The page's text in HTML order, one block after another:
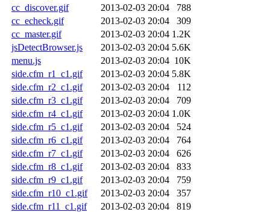
cc_discover.gif
2013-02-03 20:04
788
cc_echeck.gif
2013-02-03 20:04
309
cc_master.gif
2013-02-03 20:04 1.2K
jsDetectBrowser.js
2013-02-03 20:04 5.6K
menu.js
2013-02-03 20:04 10K
side.cfm_r1_c1.gif
2013-02-03 20:04 5.8K
side.cfm_r2_c1.gif
2013-02-03 20:04
112
side.cfm_r3_c1.gif
2013-02-03 20:04
709
side.cfm_r4_c1.gif
2013-02-03 20:04 1.0K
side.cfm_r5_c1.gif
2013-02-03 20:04
524
side.cfm_r6_c1.gif
2013-02-03 20:04
764
side.cfm_r7_c1.gif
2013-02-03 20:04
626
side.cfm_r8_c1.gif
2013-02-03 20:04
833
side.cfm_r9_c1.gif
2013-02-03 20:04
759
side.cfm_r10_c1.gif
2013-02-03 20:04
357
side.cfm_r11_c1.gif
2013-02-03 20:04
819